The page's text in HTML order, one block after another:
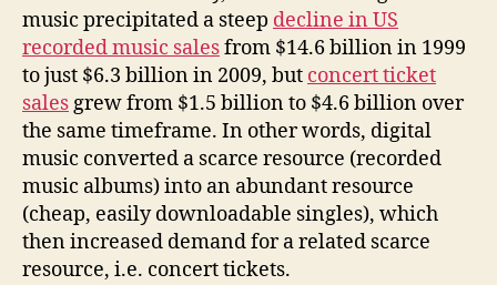
music precipitated a steep decline in US
recorded music salesfrom $14.6 billion in 1999
to just $6.3 billion in 2009, but concert ticket
salesgrew from $1.5 billion to $4.6 billion over
the same timeframe. In other words, digital
music converted a scarce resource (recorded
music albums) into an abundant resource
(cheap, easily downloadable singles), which
then increased demand for a related scarce
resource, i.e. concert tickets.